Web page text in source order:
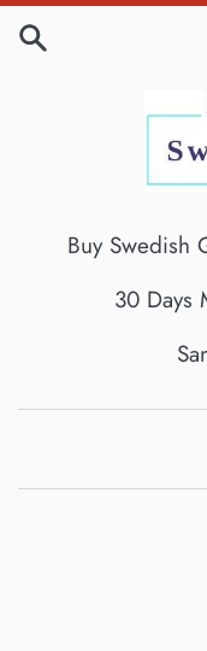
Skip
Buy Swedish
30 Days